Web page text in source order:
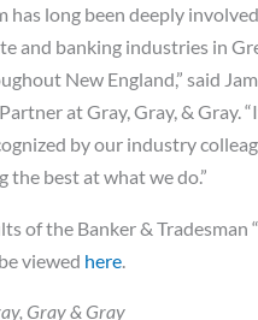
has long been deeply
and banking industries in
New England,” said
at Gray, Gray, & Gray.
by our industry
the best at what we do.”
of the Banker & Tradesman
viewed here
Gray & Gray